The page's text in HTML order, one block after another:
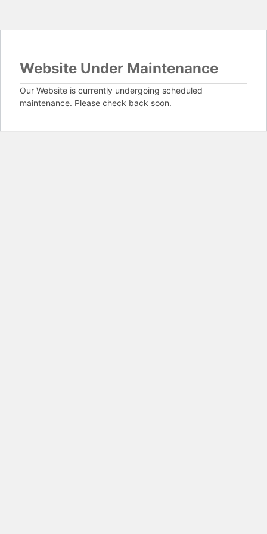
Website Under Maintenance
Our Website is currently undergoing scheduled
maintenance. Please check back soon.